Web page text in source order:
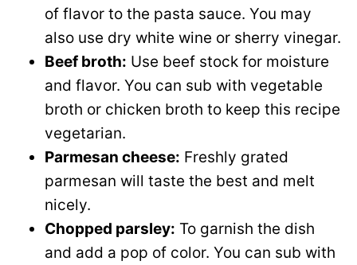
of flavor to the pasta sauce. You may
also use dry white wine or sherry vinegar.
Beef broth: Use beef stock for moisture
and flavor. You can sub with vegetable
broth or chicken broth to keep this recipe
vegetarian.
Parmesan cheese: Freshly grated
parmesan will taste the best and melt
nicely.
Chopped parsley: To garnish the dish
and add a pop of color. You can sub with